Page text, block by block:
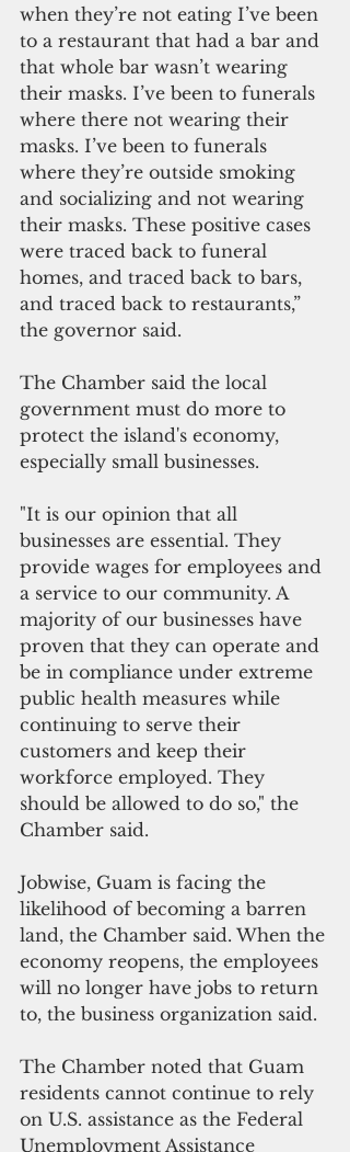
when they’re not eating I’ve been
to a restaurant that had a bar and
that whole bar wasn’t wearing
their masks. I’ve been to funerals
where there not wearing their
masks. I’ve been to funerals
where they’re outside smoking
and socializing and not wearing
their masks. These positive cases
were traced back to funeral
homes, and traced back to bars,
and traced back to restaurants,”
the governor said.
The Chamber said the local
government must do more to
protect the island's economy,
especially small businesses.
"It is our opinion that all
businesses are essential. They
provide wages for employees and
a service to our community. A
majority of our businesses have
proven that they can operate and
be in compliance under extreme
public health measures while
continuing to serve their
customers and keep their
workforce employed. They
should be allowed to do so," the
Chamber said.
Jobwise, Guam is facing the
likelihood of becoming a barren
land, the Chamber said. When the
economy reopens, the employees
will no longer have jobs to return
to, the business organization said.
The Chamber noted that Guam
residents cannot continue to rely
on U.S. assistance as the Federal
Unemployment Assistance